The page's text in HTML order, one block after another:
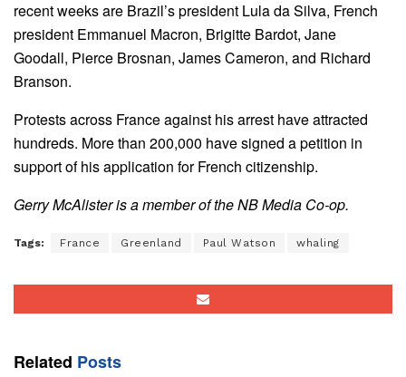
recent weeks are Brazil’s president Lula da Silva, French
president Emmanuel Macron, Brigitte Bardot, Jane
Goodall, Pierce Brosnan, James Cameron, and Richard
Branson.
Protests across France against his arrest have attracted
hundreds. More than 200,000 have signed a petition in
support of his application for French citizenship.
Gerry McAlister is a member of the NB Media Co-op.
Tags: France Greenland Paul Watson whaling
Related Posts